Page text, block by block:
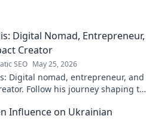
Digital Nomad, Entrepreneur,
Creator
SEO May 25, 2026
Digital nomad, entrepreneur, and
Follow his journey shaping the
Influence on Ukrainian